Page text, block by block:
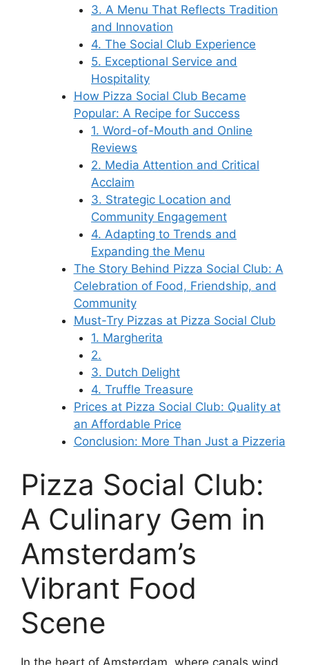
3. A Menu That Reflects Tradition
and Innovation
4. The Social Club Experience
5. Exceptional Service and
Hospitality
How Pizza Social Club Became
Popular: A Recipe for Success
1. Word-of-Mouth and Online
Reviews
2. Media Attention and Critical
Acclaim
3. Strategic Location and
Community Engagement
4. Adapting to Trends and
Expanding the Menu
The Story Behind Pizza Social Club: A
Celebration of Food, Friendship, and
Community
Must-Try Pizzas at Pizza Social Club
1. Margherita
2.
3. Dutch Delight
4. Truffle Treasure
Prices at Pizza Social Club: Quality at
an Affordable Price
Conclusion: More Than Just a Pizzeria
Pizza Social Club:
A Culinary Gem in
Amsterdam’s
Vibrant Food
Scene